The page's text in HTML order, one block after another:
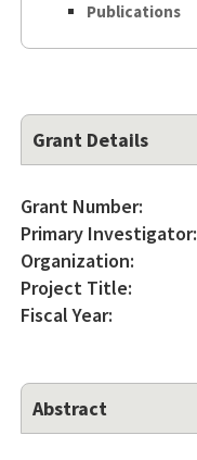
Publications
Grant Details
Grant Number:
Primary Investigator:
Organization:
Project Title:
Fiscal Year:
Abstract